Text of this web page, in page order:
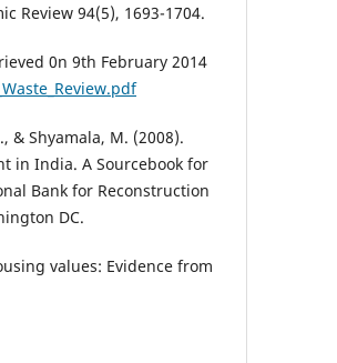
Review 94(5), 1693-1704.
0n 9th February 2014
& Shyamala, M. (2008).
in India. A Sourcebook for
Bank for Reconstruction
DC.
values: Evidence from